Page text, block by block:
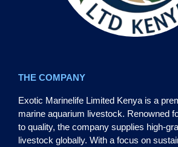
THE COMPANY
Exotic Marinelife Limited Kenya is a
marine aquarium livestock. Renowned
to quality, the company supplies high-
livestock globally. With a focus on